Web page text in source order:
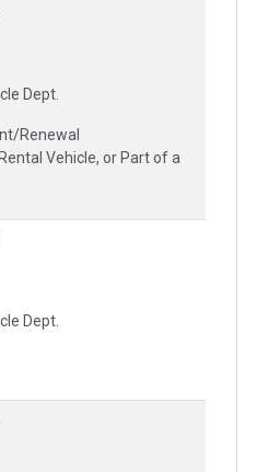
Dept.
Renewal
Vehicle, or Part of a
Dept.